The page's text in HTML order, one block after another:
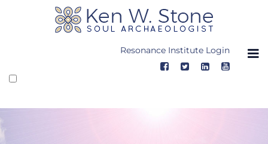
Resonance Institute Login